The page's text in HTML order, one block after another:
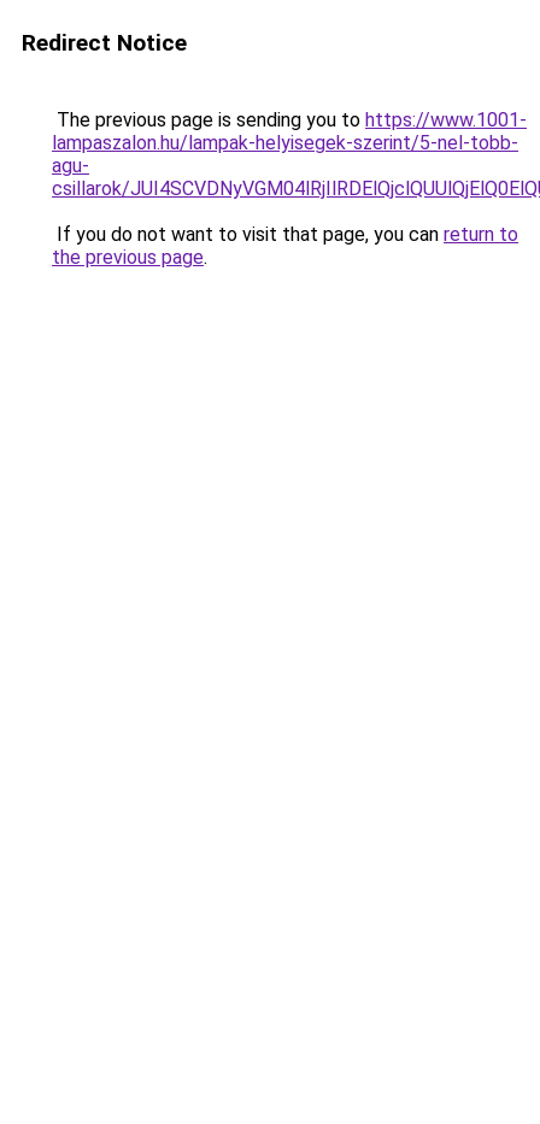
Redirect Notice
The previous page is sending you to https://www.1001-
lampaszalon.hu/lampak-helyisegek-szerint/5-nel-tobb-
agu-
csillarok/
If you do not want to visit that page, you can return to
the previous page.